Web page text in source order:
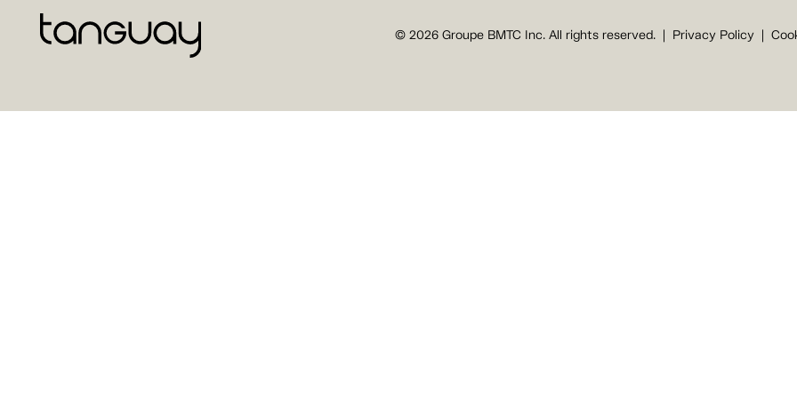
© 2026 Groupe BMTC Inc. All rights reserved. Privacy Policy